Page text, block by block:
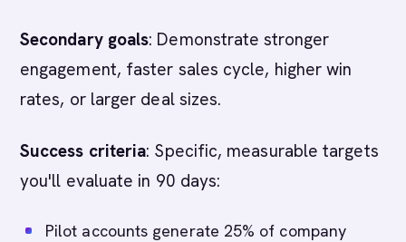
Secondary goals: Demonstrate stronger
engagement, faster sales cycle, higher win
rates, or larger deal sizes.
Success criteria: Specific, measurable targets
you'll evaluate in 90 days:
Pilot accounts generate 25% of company